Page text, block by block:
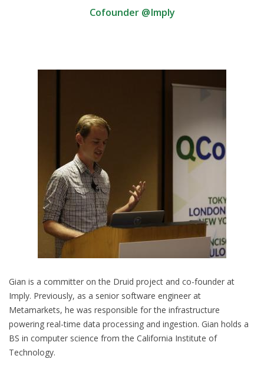
Cofounder @Imply
Gian is a committer on the Druid project and co-founder at
Imply. Previously, as a senior software engineer at
Metamarkets, he was responsible for the infrastructure
powering real-time data processing and ingestion. Gian holds a
BS in computer science from the California Institute of
Technology.